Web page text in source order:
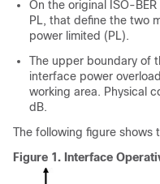
On the original ISO-
PL, that define the two
power limited (PL).
The upper boundary of
interface power
working area. Physical
dB.
The following figure shows
Figure 1. Interface